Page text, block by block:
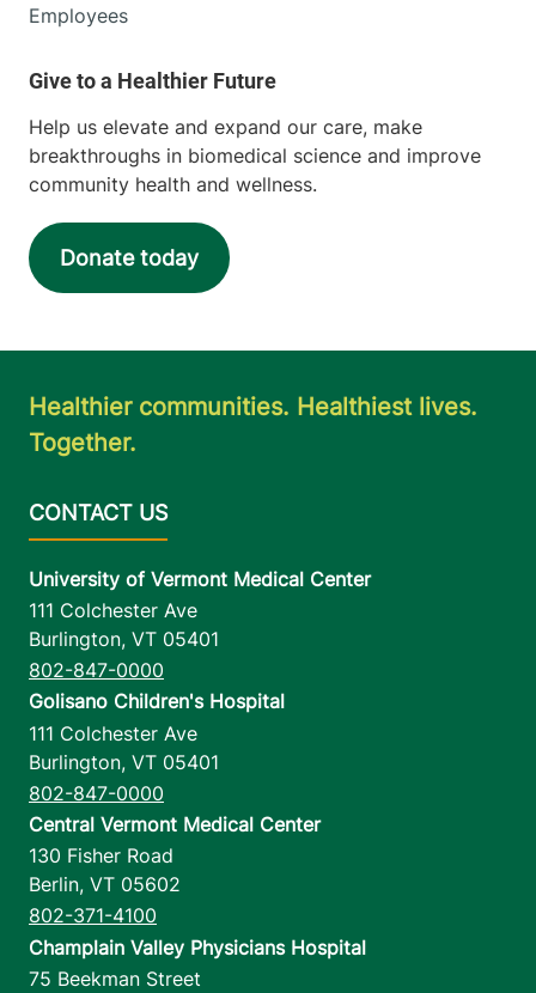
Employees
Help us elevate and expand our care, make
breakthroughs in biomedical science and improve
community health and wellness.
Donate today
Healthier communities. Healthiest lives.
Together.
University of Vermont Medical Center
111 Colchester Ave
Burlington, VT 05401
802-847-0000
Golisano Children's Hospital
111 Colchester Ave
Burlington, VT 05401
802-847-0000
Central Vermont Medical Center
130 Fisher Road
Berlin, VT 05602
802-371-4100
Champlain Valley Physicians Hospital
75 Beekman Street